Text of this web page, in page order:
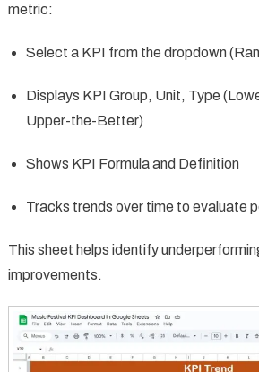
metric:
Select a KPI from the dropdown
Displays KPI Group, Unit, Type
Upper-the-Better)
Shows KPI Formula and Definition
Tracks trends over time to evaluate
This sheet helps identify
improvements.